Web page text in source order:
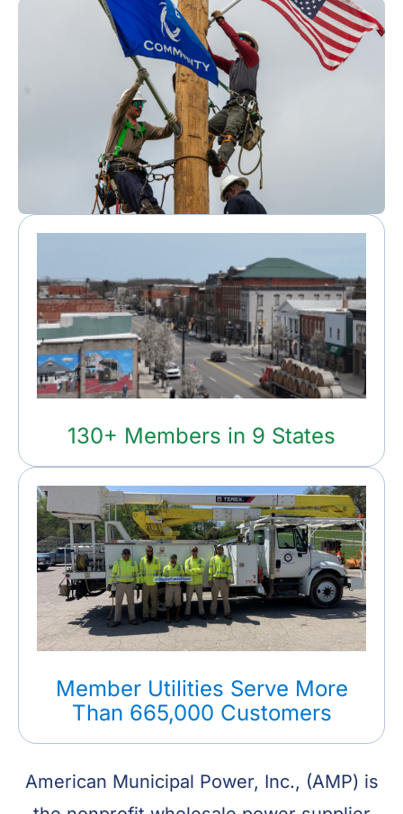
130+ Members in 9 States
Member Utilities Serve More
Than 665,000 Customers
American Municipal Power, Inc., (AMP) is